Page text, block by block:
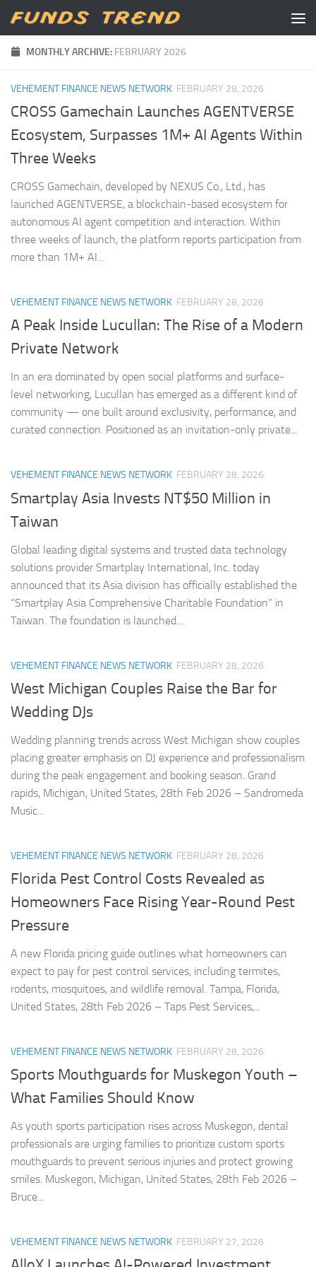
Skip to content
MONTHLY ARCHIVE: FEBRUARY 2026
VEHEMENT FINANCE NEWS NETWORK FEBRUARY 28, 2026
CROSS Gamechain Launches AGENTVERSE
Ecosystem, Surpasses 1M+ AI Agents Within
Three Weeks
CROSS Gamechain, developed by NEXUS Co., Ltd., has
launched AGENTVERSE, a blockchain-based ecosystem for
autonomous AI agent competition and interaction. Within
three weeks of launch, the platform reports participation from
more than 1M+ AI...
VEHEMENT FINANCE NEWS NETWORK FEBRUARY 28, 2026
A Peak Inside Lucullan: The Rise of a Modern
Private Network
In an era dominated by open social platforms and surface-
level networking, Lucullan has emerged as a different kind of
community — one built around exclusivity, performance, and
curated connection. Positioned as an invitation-only private...
VEHEMENT FINANCE NEWS NETWORK FEBRUARY 28, 2026
Smartplay Asia Invests NT$50 Million in
Taiwan
Global leading digital systems and trusted data technology
solutions provider Smartplay International, Inc. today
announced that its Asia division has officially established the
“Smartplay Asia Comprehensive Charitable Foundation” in
Taiwan. The foundation is launched...
VEHEMENT FINANCE NEWS NETWORK FEBRUARY 28, 2026
West Michigan Couples Raise the Bar for
Wedding DJs
Wedding planning trends across West Michigan show couples
placing greater emphasis on DJ experience and professionalism
during the peak engagement and booking season. Grand
rapids, Michigan, United States, 28th Feb 2026 – Sandromeda
Music...
VEHEMENT FINANCE NEWS NETWORK FEBRUARY 28, 2026
Florida Pest Control Costs Revealed as
Homeowners Face Rising Year-Round Pest
Pressure
A new Florida pricing guide outlines what homeowners can
expect to pay for pest control services, including termites,
rodents, mosquitoes, and wildlife removal. Tampa, Florida,
United States, 28th Feb 2026 – Taps Pest Services,...
VEHEMENT FINANCE NEWS NETWORK FEBRUARY 28, 2026
Sports Mouthguards for Muskegon Youth –
What Families Should Know
As youth sports participation rises across Muskegon, dental
professionals are urging families to prioritize custom sports
mouthguards to prevent serious injuries and protect growing
smiles. Muskegon, Michigan, United States, 28th Feb 2026 –
Bruce...
VEHEMENT FINANCE NEWS NETWORK FEBRUARY 27, 2026